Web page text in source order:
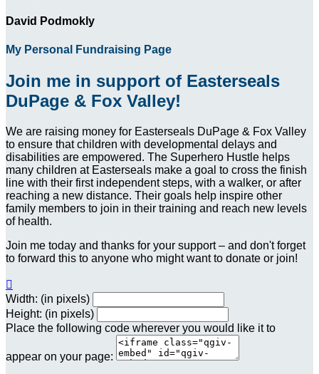
David Podmokly
My Personal Fundraising Page
Join me in support of Easterseals
DuPage & Fox Valley!
We are raising money for Easterseals DuPage & Fox Valley
to ensure that children with developmental delays and
disabilities are empowered. The Superhero Hustle helps
many children at Easterseals make a goal to cross the finish
line with their first independent steps, with a walker, or after
reaching a new distance. Their goals help inspire other
family members to join in their training and reach new levels
of health.
Join me today and thanks for your support – and don't forget
to forward this to anyone who might want to donate or join!

Width: (in pixels)
Height: (in pixels)
Place the following code wherever you would like it to
appear on your page: